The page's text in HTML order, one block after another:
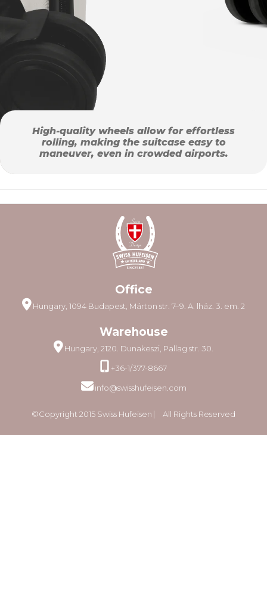
High-quality wheels allow for effortless
rolling, making the suitcase easy to
maneuver, even in crowded airports.
Office
Hungary, 1094 Budapest, Márton str. 7–9. A. lház. 3. em. 2
Warehouse
Hungary, 2120. Dunakeszi, Pallag str. 30.
+36-1/377-8667
info@swisshufeisen.com
©Copyright 2015 Swiss Hufeisen ⎸ All Rights Reserved